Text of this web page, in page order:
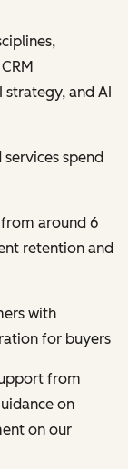
and AI
spend
around 6
retention and
with
for buyers
from
on
on our